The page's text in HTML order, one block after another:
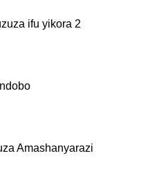
ifu yikora 2
Amashanyarazi